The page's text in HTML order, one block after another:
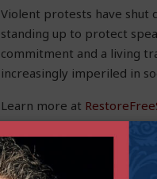
Violent protests have shut
standing up to protect
commitment and a living
increasingly imperiled in
Learn more at